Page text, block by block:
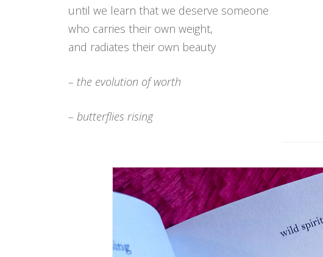
until we learn that we deserve someone
who carries their own weight,
and radiates their own beauty
– the evolution of worth
– butterflies rising